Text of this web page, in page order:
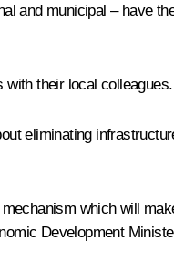
and municipal – have
their local colleagues.
eliminating
which will
Development